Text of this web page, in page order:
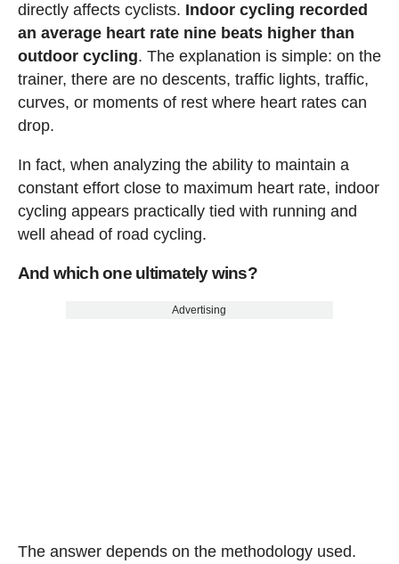
directly affects cyclists. Indoor cycling recorded
an average heart rate nine beats higher than
outdoor cycling. The explanation is simple: on the
trainer, there are no descents, traffic lights, traffic,
curves, or moments of rest where heart rates can
drop.
In fact, when analyzing the ability to maintain a
constant effort close to maximum heart rate, indoor
cycling appears practically tied with running and
well ahead of road cycling.
And which one ultimately wins?
Advertising
The answer depends on the methodology used.